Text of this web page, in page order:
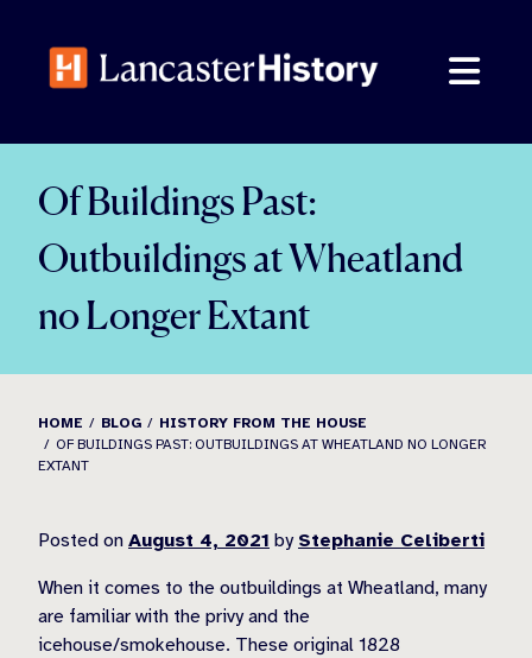
content
Of Buildings Past:
Outbuildings at Wheatland
no Longer Extant
HOME BLOG
HISTORY FROM THE HOUSE
OF BUILDINGS PAST: OUTBUILDINGS AT WHEATLAND NO LONGER
EXTANT
Posted on August 4, 2021 by Stephanie Celiberti
When it comes to the outbuildings at Wheatland, many
are familiar with the privy and the
icehouse/smokehouse. These original 1828